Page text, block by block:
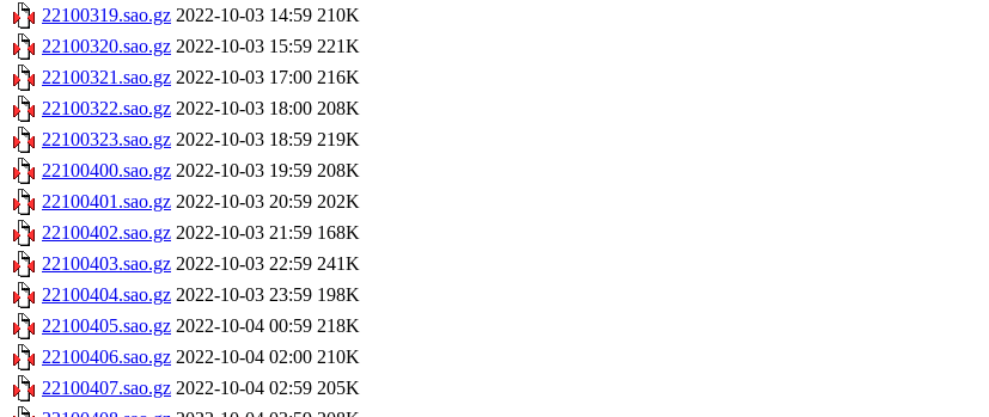
22100319.sao.gz 2022-10-03 14:59 210K
22100320.sao.gz 2022-10-03 15:59 221K
22100321.sao.gz 2022-10-03 17:00 216K
22100322.sao.gz 2022-10-03 18:00 208K
22100323.sao.gz 2022-10-03 18:59 219K
22100400.sao.gz 2022-10-03 19:59 208K
22100401.sao.gz 2022-10-03 20:59 202K
22100402.sao.gz 2022-10-03 21:59 168K
22100403.sao.gz 2022-10-03 22:59 241K
22100404.sao.gz 2022-10-03 23:59 198K
22100405.sao.gz 2022-10-04 00:59 218K
22100406.sao.gz 2022-10-04 02:00 210K
22100407.sao.gz 2022-10-04 02:59 205K